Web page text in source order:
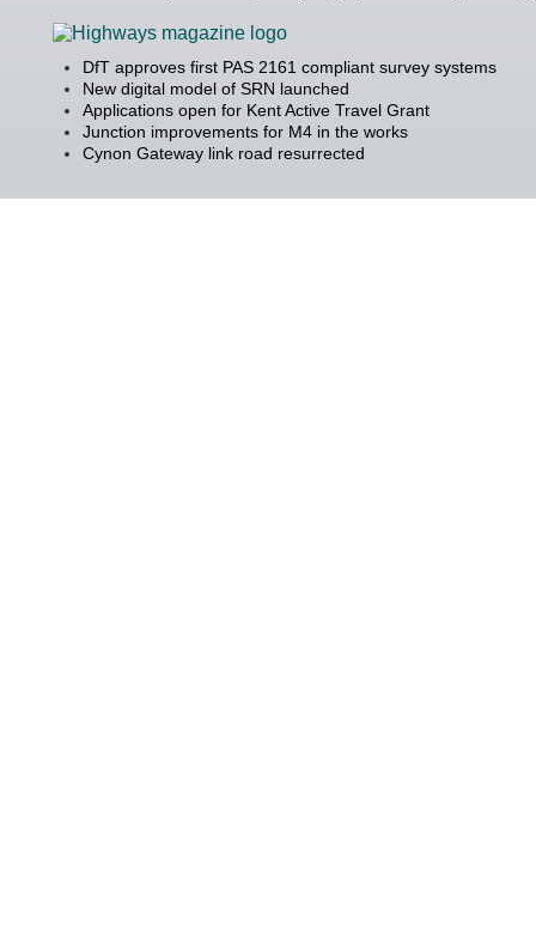
DfT approves first PAS 2161 compliant survey systems
New digital model of SRN launched
Applications open for Kent Active Travel Grant
Junction improvements for M4 in the works
Cynon Gateway link road resurrected